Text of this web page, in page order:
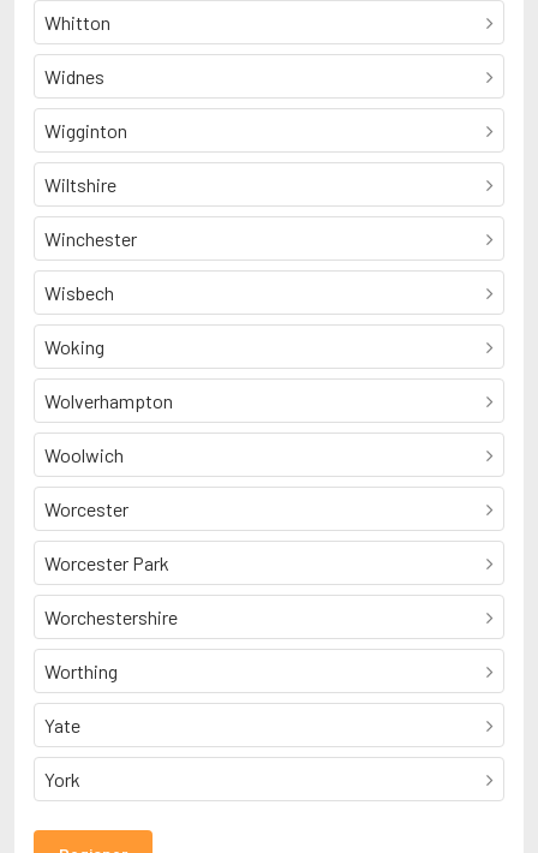
Whitton
Widnes
Wigginton
Wiltshire
Winchester
Wisbech
Woking
Wolverhampton
Woolwich
Worcester
Worcester Park
Worchestershire
Worthing
Yate
York